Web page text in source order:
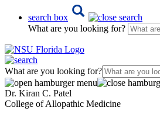
search box
What are you looking for?
What are you looking for?
Dr. Kiran C. Patel
College of Allopathic Medicine